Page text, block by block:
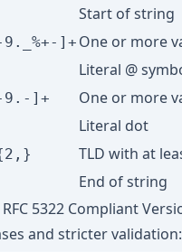
Start of string
]+ One or more
Literal @
9.-]+ One or more
Literal dot
TLD with at
End of string
5322 Compliant
and stricter validation: